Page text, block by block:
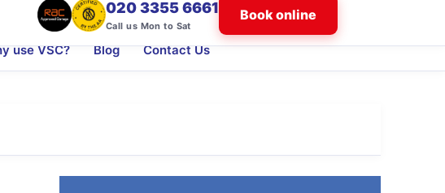
020 3355 6661
Call us Mon to Sat
Book online
use VSC? Blog Contact Us